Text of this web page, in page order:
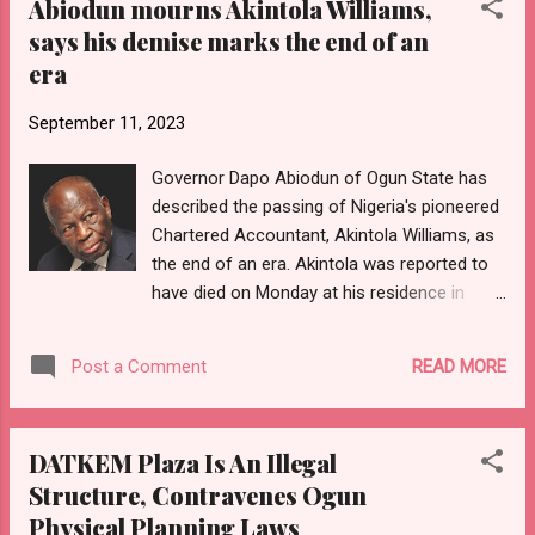
Zayed Al Nahyan, on Monday in Abu Dhabi,
have finalised a historic agreement, which
“Furthermore, by this historic agreement,
to immediately resume flight schedules into
and out of Nigeria, without any further delay,”
the President’s Special Adviser on Media and
Publicity, Ajuri Ngelale, revealed in a
statement he signed Monday. Details
Abiodun mourns Akintola Williams,
says his demise marks the end of an
era
September 11, 2023
Governor Dapo Abiodun of Ogun State has
described the passing of Nigeria's pioneered
Chartered Accountant, Akintola Williams, as
the end of an era. Akintola was reported to
have died on Monday at his residence in
the immeasurable contributions of the late
Accountant to the field of Accountancy,
continue to be remembered and celebrated
among generations of Accountants in years
to come. He, therefore, prayed for the
Post a Comment READ MORE
DATKEM Plaza Is An Illegal
Structure, Contravenes Ogun
Physical Planning Laws